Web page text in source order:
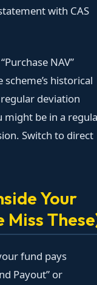
with CAS
NAV”
historical
deviation
might be in a
Switch to direct
Your
Miss
fund pays
Payout” or